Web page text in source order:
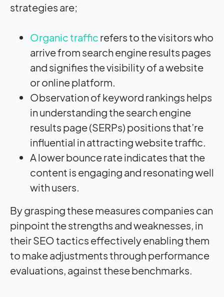
strategies are;
Organic traffic refers to the visitors who
arrive from search engine results pages
and signifies the visibility of a website
or online platform.
Observation of keyword rankings helps
in understanding the search engine
results page (SERPs) positions that’re
influential in attracting website traffic.
A lower bounce rate indicates that the
content is engaging and resonating well
with users.
By grasping these measures companies can
pinpoint the strengths and weaknesses, in
their SEO tactics effectively enabling them
to make adjustments through performance
evaluations, against these benchmarks.